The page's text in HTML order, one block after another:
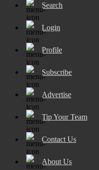
Search
Login
Profile
Subscribe
Advertise
Tip Your Team
Contact Us
About Us